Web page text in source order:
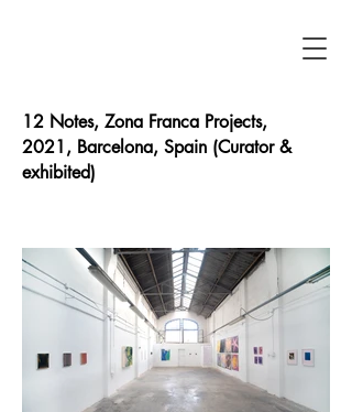
12 Notes, Zona Franca Projects,
2021, Barcelona, Spain (Curator &
exhibited)